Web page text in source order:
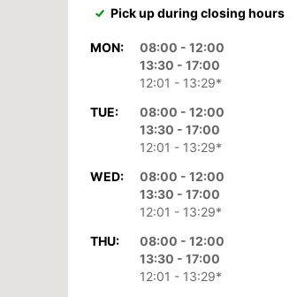
Pick up during closing hours
MON:
08:00 - 12:00
13:30 - 17:00
12:01 - 13:29*
TUE:
08:00 - 12:00
13:30 - 17:00
12:01 - 13:29*
WED:
08:00 - 12:00
13:30 - 17:00
12:01 - 13:29*
THU:
08:00 - 12:00
13:30 - 17:00
12:01 - 13:29*